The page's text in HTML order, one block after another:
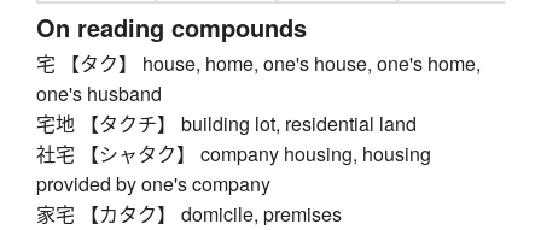
On reading compounds
宅 【タク】 house, home, one's house, one's home,
one's husband
宅地 【タクチ】 building lot, residential land
社宅 【シャタク】 company housing, housing
provided by one's company
家宅 【カタク】 domicile, premises